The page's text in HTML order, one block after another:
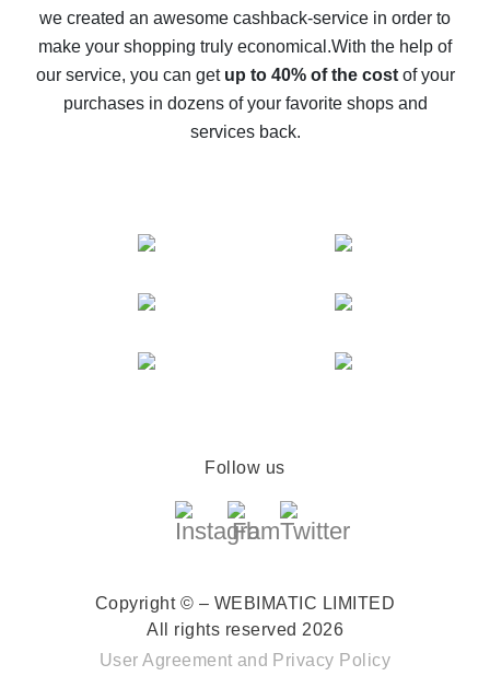
The best cash back on AliExpress - how to find it
The best cash back service for AliExpress - let's
compare offers
we created an awesome cashback-service in order to
make your shopping truly economical.With the help of
our service, you can get up to 40% of the costof your
purchases in dozens of your favorite shops and
services back.
Follow us
Copyright © – WEBIMATIC LIMITED
All rights reserved 2026
User Agreement and Privacy Policy